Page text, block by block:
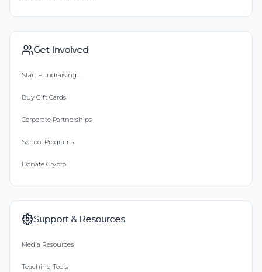
Get Involved
Start Fundraising
Buy Gift Cards
Corporate Partnerships
School Programs
Donate Crypto
Support & Resources
Media Resources
Teaching Tools